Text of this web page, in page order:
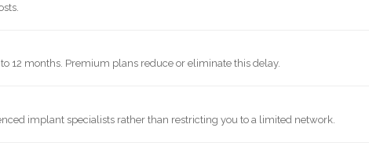
12 months. Premium plans reduce or eliminate this delay.
implant specialists rather than restricting you to a limited network.